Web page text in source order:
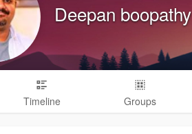
Deepan boopathy
Timeline Groups